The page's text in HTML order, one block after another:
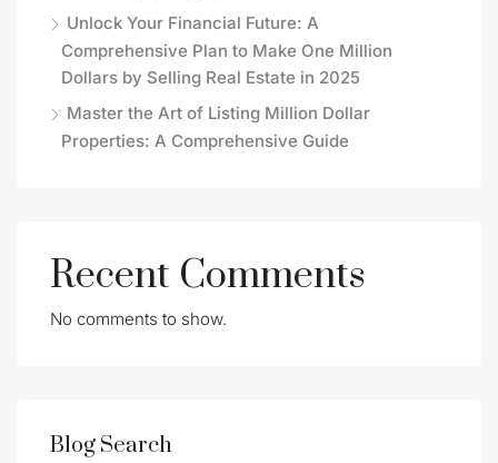
Unlock Your Financial Future: A
Comprehensive Plan to Make One Million
Dollars by Selling Real Estate in 2025
Master the Art of Listing Million Dollar
Properties: A Comprehensive Guide
Recent Comments
No comments to show.
Blog Search